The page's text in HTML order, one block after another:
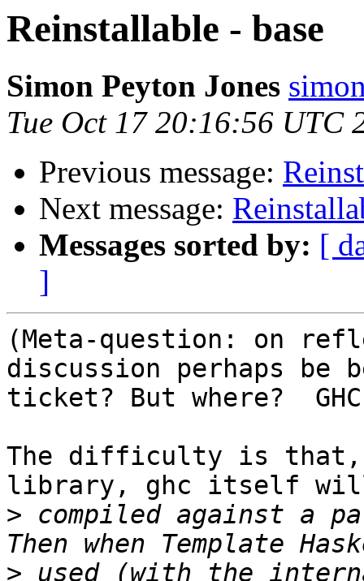
Reinstallable - base
Simon Peyton Jones
Tue Oct 17 20:16:56 UTC
Previous message:
Next message:
Messages sorted by: [
]
(Meta-question: on
discussion perhaps be
ticket? But where?
The difficulty is that,
library, ghc itself
> compiled against a
> used (with the